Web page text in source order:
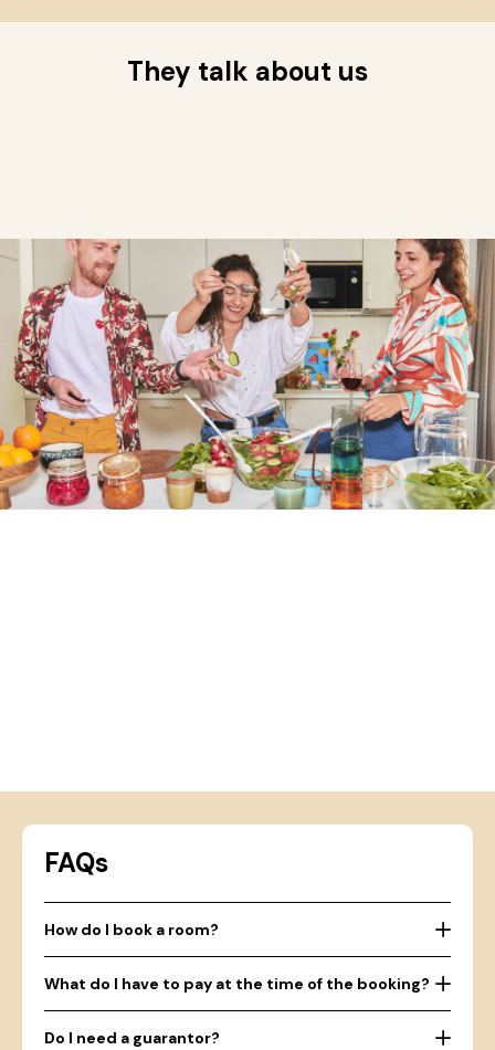
They talk about us
FAQs
How do I book a room?
What do I have to pay at the time of the booking?
Do I need a guarantor?